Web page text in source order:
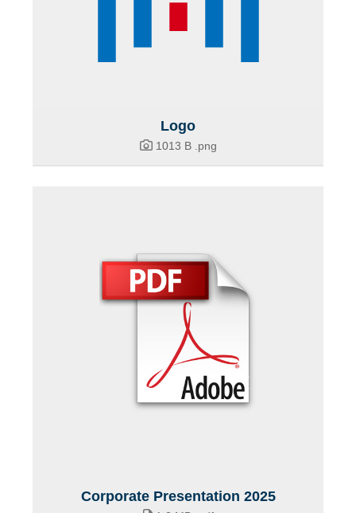
Logo
1013 B .png
Corporate Presentation 2025